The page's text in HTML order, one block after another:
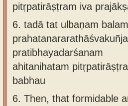
pitṛpatirāṣṭram iva
6. tadā tat ulbaṇam balam
pratibhayadarśanam
ahitanihatam
babhau
6. Then, that formidable